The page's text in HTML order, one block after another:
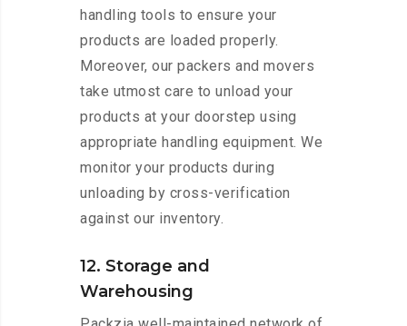
handling tools to ensure your
products are loaded properly.
Moreover, our packers and movers
take utmost care to unload your
products at your doorstep using
appropriate handling equipment. We
monitor your products during
unloading by cross-verification
against our inventory.
12. Storage and
Warehousing